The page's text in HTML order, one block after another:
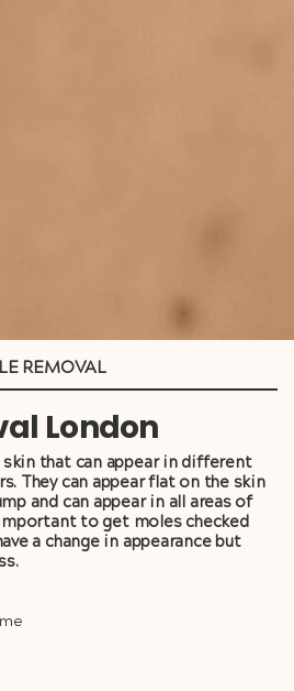
REMOVAL
London
that can appear in different
They can appear flat on the skin
and can appear in all areas of
to get moles checked
a change in appearance but